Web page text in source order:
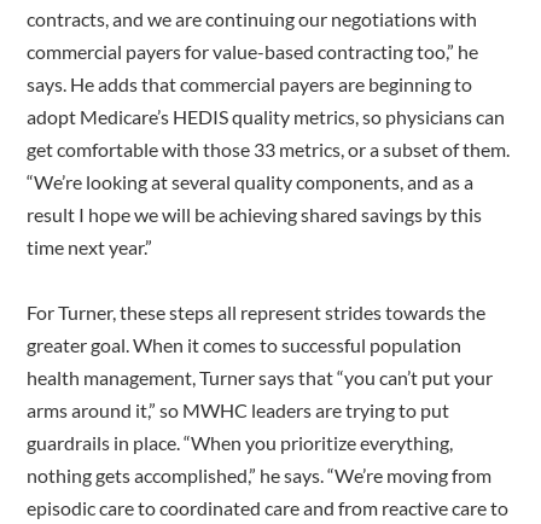
contracts, and we are continuing our negotiations with
commercial payers for value-based contracting too,” he
says. He adds that commercial payers are beginning to
adopt Medicare’s HEDIS quality metrics, so physicians can
get comfortable with those 33 metrics, or a subset of them.
“We’re looking at several quality components, and as a
result I hope we will be achieving shared savings by this
time next year.”
For Turner, these steps all represent strides towards the
greater goal. When it comes to successful population
health management, Turner says that “you can’t put your
arms around it,” so MWHC leaders are trying to put
guardrails in place. “When you prioritize everything,
nothing gets accomplished,” he says. “We’re moving from
episodic care to coordinated care and from reactive care to